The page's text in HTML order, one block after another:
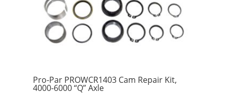
Pro-Par PROWCR1403 Cam Repair Kit,
4000-6000 “Q” Axle